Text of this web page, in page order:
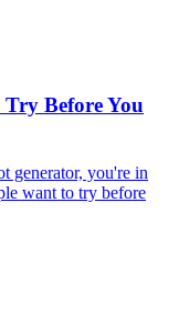
Before You
generator, you're in
want to try before